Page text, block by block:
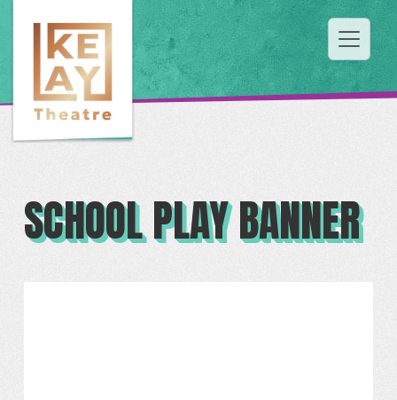
SCHOOL PLAY BANNER